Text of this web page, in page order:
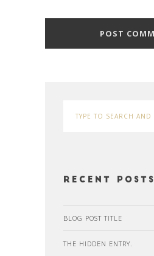
Recent Posts
BLOG POST TITLE
THE HIDDEN ENTRY.